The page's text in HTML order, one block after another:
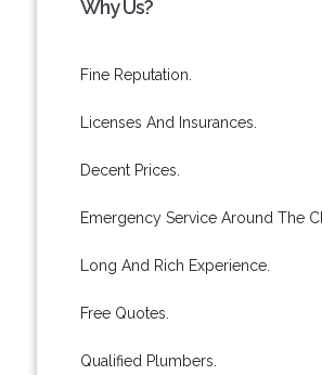
Why Us?
Fine Reputation.
Licenses And Insurances.
Decent Prices.
Emergency Service Around The
Long And Rich Experience.
Free Quotes.
Qualified Plumbers.